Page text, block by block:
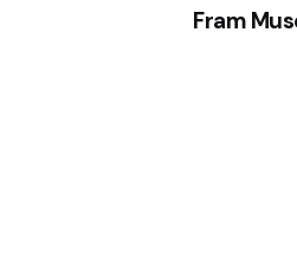
Fram